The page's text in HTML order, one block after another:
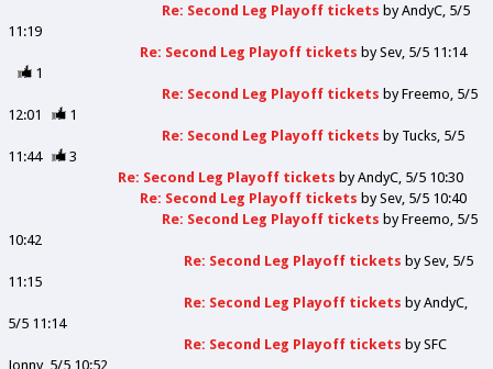
Re: Second Leg Playoff tickets byAndyC 5/5
11:19
Re: Second Leg Playoff tickets bySev 5/5 11:14
1
Re: Second Leg Playoff tickets byFreemo 5/5
12:01
1
Re: Second Leg Playoff tickets by Tucks 5/5
11:44
3
Re: Second Leg Playoff tickets byAndyC 5/5 10:30
Re: Second Leg Playoff tickets bySev 5/5 10:40
Re: Second Leg Playoff tickets byFreemo 5/5
10:42
Re: Second Leg Playoff tickets bySev 5/5
11:15
Re: Second Leg Playoff tickets byAndyC
5/5 11:14
Re: Second Leg Playoff tickets bySFC
Jonny 5/5 10:52